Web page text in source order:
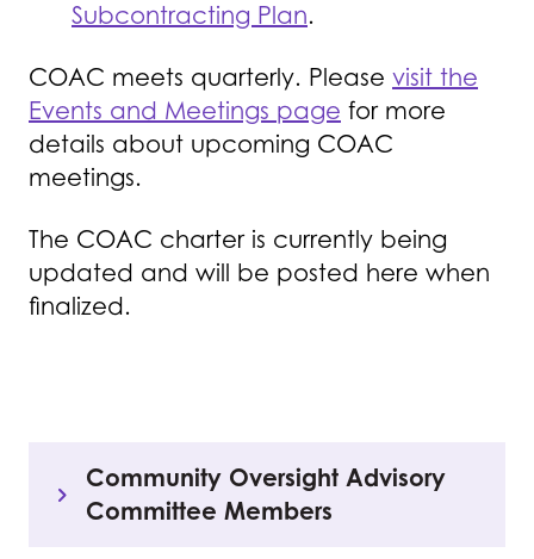
Subcontracting Plan.
COAC meets quarterly. Please visit the
Events and Meetings page for more
details about upcoming COAC
meetings.
The COAC charter is currently being
updated and will be posted here when
finalized.
Community Oversight Advisory
Committee Members